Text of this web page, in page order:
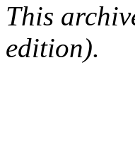
This
edition).